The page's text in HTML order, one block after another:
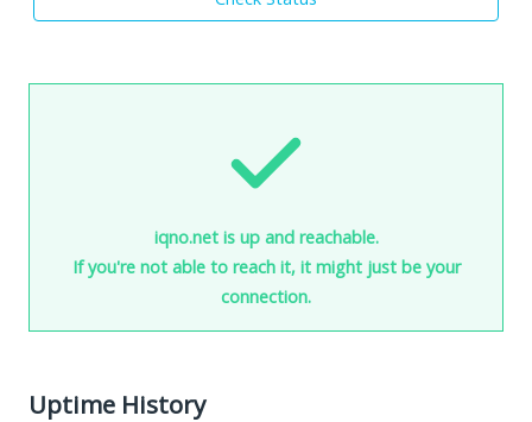
iqno.net is up and reachable.
If you're not able to reach it, it might just be your
connection.
Uptime History